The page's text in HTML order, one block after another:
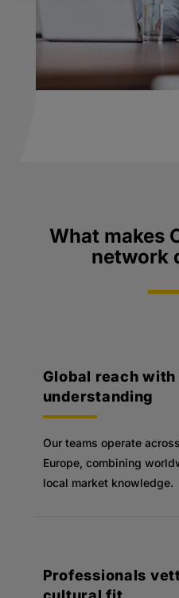
What makes
network
Global reach
understanding
Our teams operate
Europe, combining
local market knowledge.
Professionals